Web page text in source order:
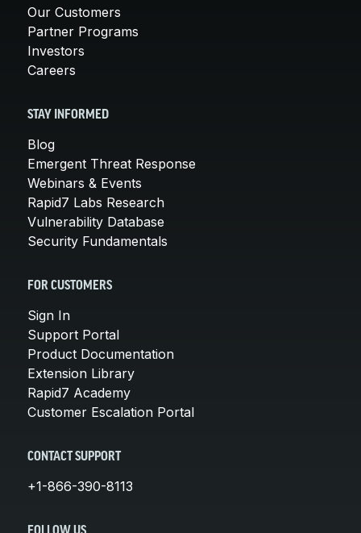
Our Customers
Partner Programs
Investors
Careers
STAY INFORMED
Blog
Emergent Threat Response
Webinars & Events
Rapid7 Labs Research
Vulnerability Database
Security Fundamentals
FOR CUSTOMERS
Sign In
Support Portal
Product Documentation
Extension Library
Rapid7 Academy
Customer Escalation Portal
CONTACT SUPPORT
+1-866-390-8113